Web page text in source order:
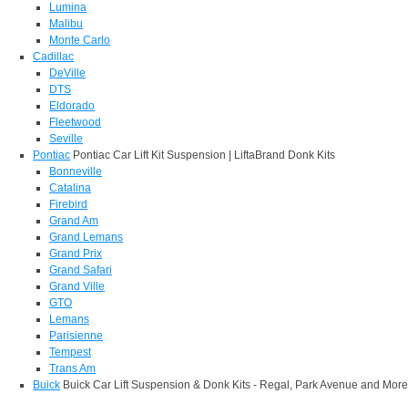
Lumina
Malibu
Monte Carlo
Cadillac
DeVille
DTS
Eldorado
Fleetwood
Seville
Pontiac Pontiac Car Lift Kit Suspension | LiftaBrand Donk Kits
Bonneville
Catalina
Firebird
Grand Am
Grand Lemans
Grand Prix
Grand Safari
Grand Ville
GTO
Lemans
Parisienne
Tempest
Trans Am
Buick Buick Car Lift Suspension & Donk Kits - Regal, Park Avenue and More